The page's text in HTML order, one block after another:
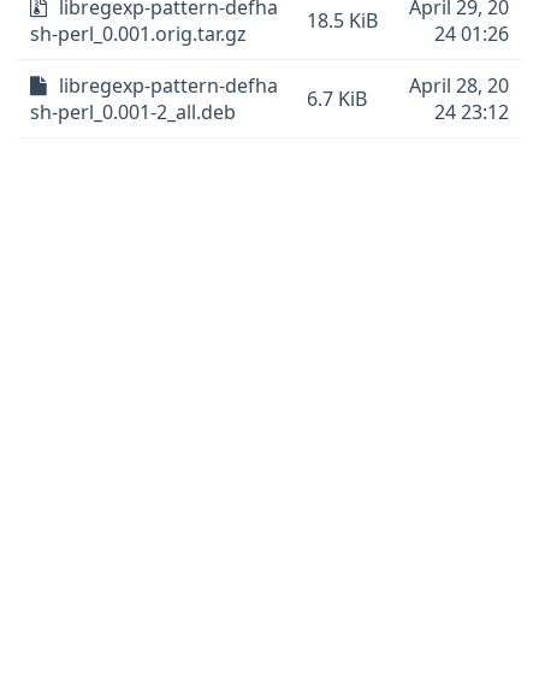
libregexp-pattern-defha
sh-perl_0.001.orig.tar.gz
18.5 KiB
April 29, 20
24 01:26
libregexp-pattern-defha
sh-perl_0.001-2_all.deb
6.7 KiB
April 28, 20
24 23:12